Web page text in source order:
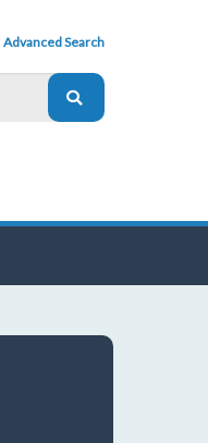
Advanced Search